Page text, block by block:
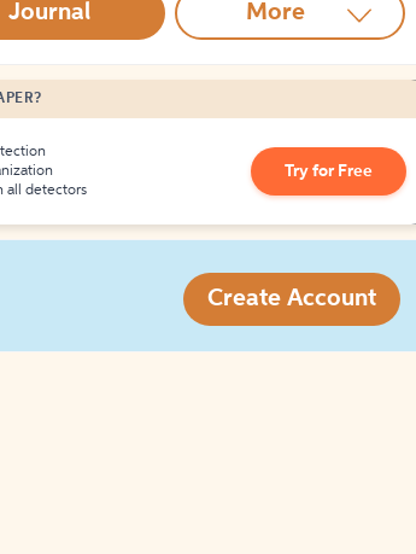
Journal More
all detectors
Try for Free
Create Account